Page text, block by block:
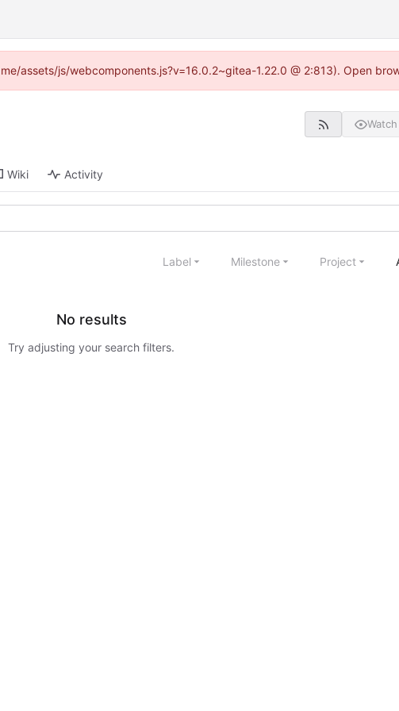
assets/js/webcomponents.js?v=16.0.2~gitea-1.22.0 @ 2:813). Open
Watch
Wiki Activity
Label Milestone Project
No results
Try adjusting your search filters.